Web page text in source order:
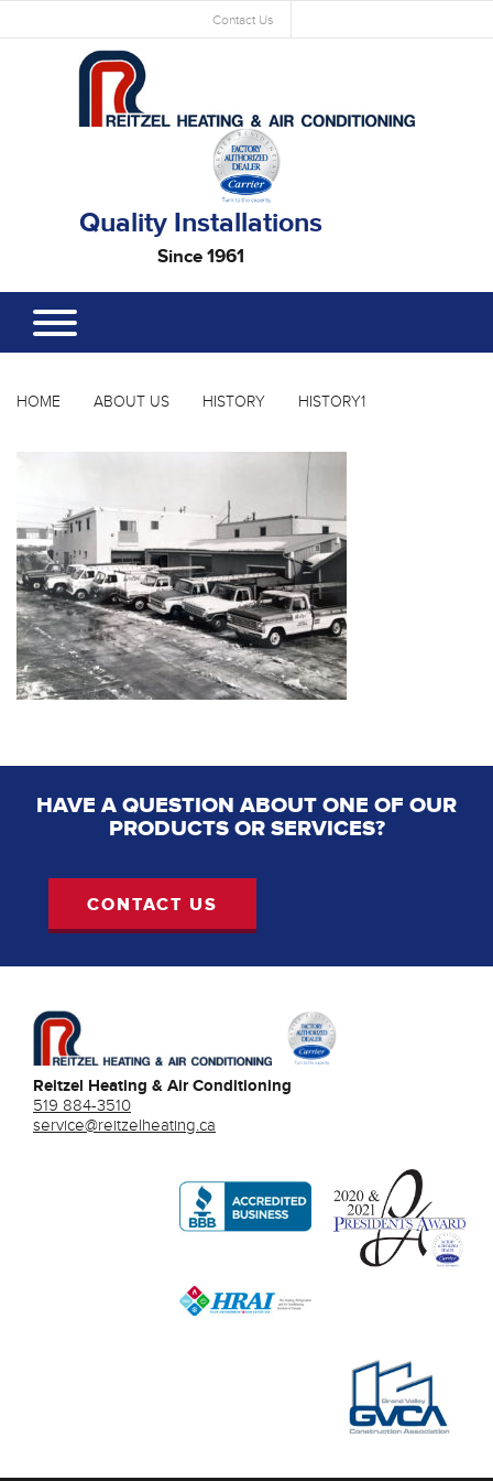
Contact Us
Quality Installations
Since 1961
HOME ABOUT US HISTORY HISTORY1
HAVE A QUESTION ABOUT ONE OF OUR
PRODUCTS OR SERVICES?
CONTACT US
Reitzel Heating & Air Conditioning
519 884-3510
service@reitzelheating.ca